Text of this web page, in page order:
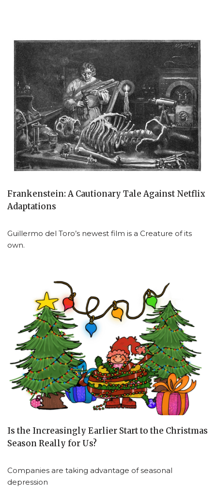
Frankenstein: A Cautionary Tale Against Netflix
Adaptations
Guillermo del Toro’s newest film is a Creature of its
own.
Is the Increasingly Earlier Start to the Christmas
Season Really for Us?
Companies are taking advantage of seasonal
depression